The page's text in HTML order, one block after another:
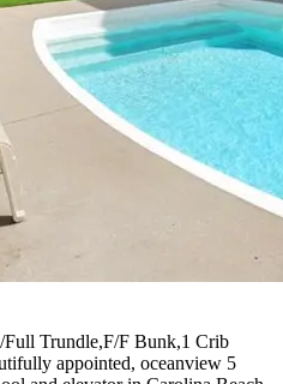
Trundle,F/F Bunk,1 Crib
appointed, oceanview 5